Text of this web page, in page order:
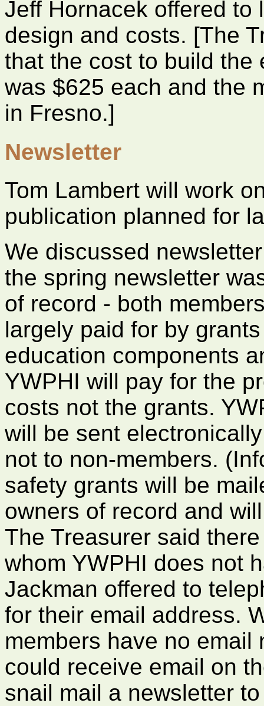
Jeff Hornacek offered to
design and costs. [The
that the cost to build the
was $625 each and the
in Fresno.]
Newsletter
Tom Lambert will work
publication planned for
We discussed
the spring newsletter
of record - both
largely paid for by
education components
YWPHI will pay for the
costs not the grants.
will be sent
not to non-members.
safety grants will be
owners of record and
The Treasurer said
whom YWPHI does not
Jackman offered to
for their email address.
members have no email
could receive email on
snail mail a newsletter